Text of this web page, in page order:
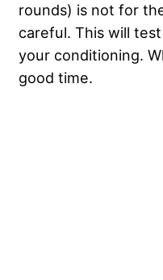
rounds) is not for
careful. This will
your conditioning.
good time.